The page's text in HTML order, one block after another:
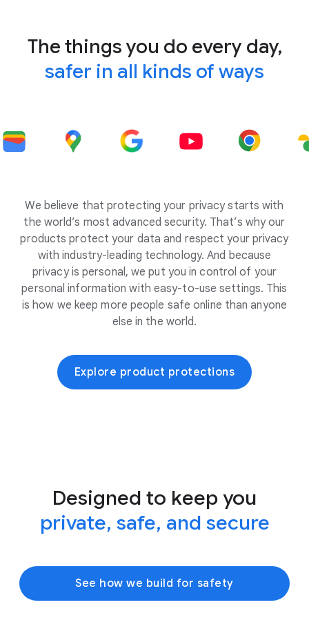
The things you do every day,
safer in all kinds of ways
We believe that protecting your privacy starts with
the world’s most advanced security. That’s why our
products protect your data and respect your privacy
with industry-leading technology. And because
privacy is personal, we put you in control of your
personal information with easy-to-use settings. This
is how we keep more people safe online than anyone
else in the world.
Explore product protections
Designed to keep you
private, safe, and secure
See how we build for safety